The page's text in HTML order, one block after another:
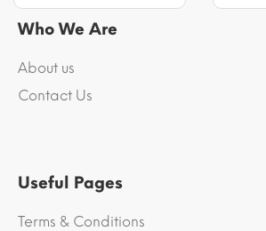
Who We Are
About us
Contact Us
Useful Pages
Terms & Conditions